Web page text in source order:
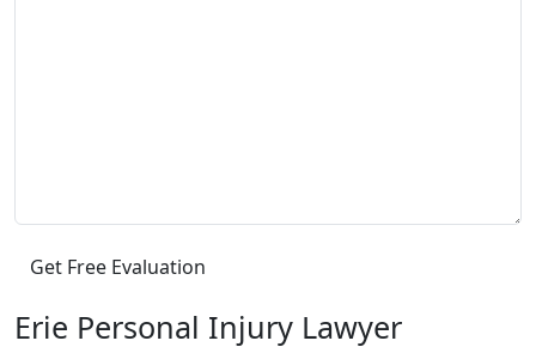
Erie Personal Injury Lawyer